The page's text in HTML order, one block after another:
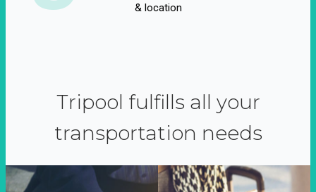
& location
Tripool fulfills all your
transportation needs